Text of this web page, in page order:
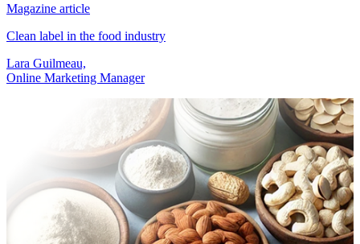
Magazine article
Clean label in the food industry
Lara Guilmeau,
Online Marketing Manager